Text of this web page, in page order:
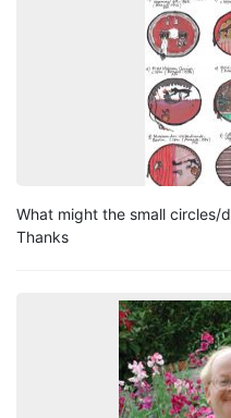
What might the small circles/
Thanks